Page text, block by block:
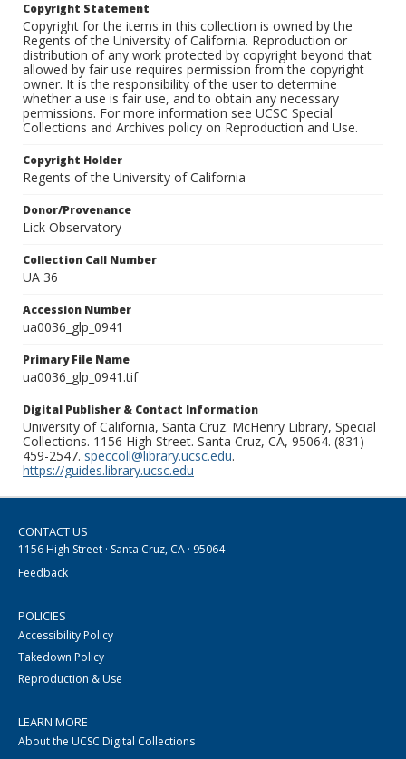
Copyright Statement
Copyright for the items in this collection is owned by the
Regents of the University of California. Reproduction or
distribution of any work protected by copyright beyond that
allowed by fair use requires permission from the copyright
owner. It is the responsibility of the user to determine
whether a use is fair use, and to obtain any necessary
permissions. For more information see UCSC Special
Collections and Archives policy on Reproduction and Use.
Copyright Holder
Regents of the University of California
Donor/Provenance
Lick Observatory
Collection Call Number
UA 36
Accession Number
ua0036_glp_0941
Primary File Name
ua0036_glp_0941.tif
Digital Publisher & Contact Information
University of California, Santa Cruz. McHenry Library, Special
Collections. 1156 High Street. Santa Cruz, CA, 95064. (831)
459-2547. speccoll@library.ucsc.edu.
https://guides.library.ucsc.edu
CONTACT US
1156 High Street · Santa Cruz, CA · 95064
Feedback
POLICIES
Accessibility Policy
Takedown Policy
Reproduction & Use
LEARN MORE
About the UCSC Digital Collections